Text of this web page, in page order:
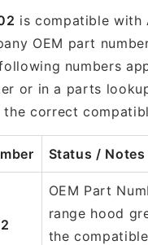
is compatible with
OEM part
numbers
or in a parts
the correct
Status / Notes
OEM Part
range hood
the compatible